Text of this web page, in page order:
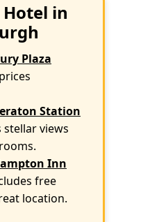
in
Plaza
Station
views
Inn
free
location.